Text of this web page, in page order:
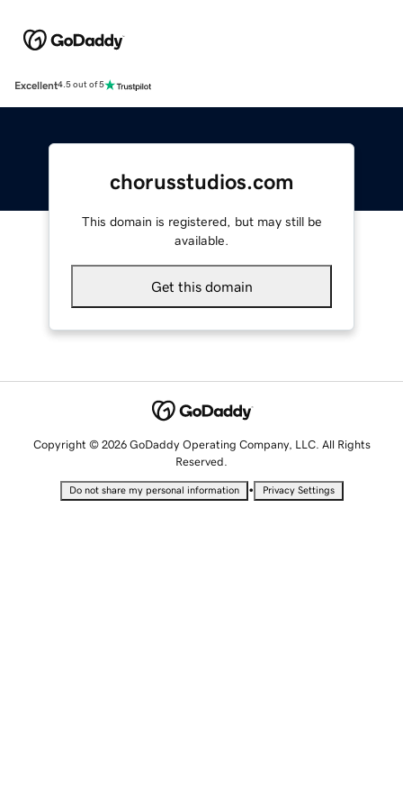
Excellent4.5 out of 5
chorusstudios.com
This domain is registered, but may still be
available.
Get this domain
Copyright © 2026 GoDaddy Operating Company, LLC. All Rights
Reserved.
Do not share my personal information • Privacy Settings